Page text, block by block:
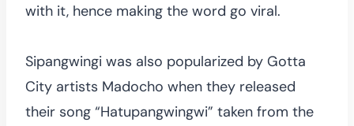
with it, hence making the word go viral.
Sipangwingi was also popularized by Gotta
City artists Madocho when they released
their song “Hatupangwingwi” taken from the